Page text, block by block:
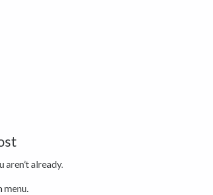
aren’t already.